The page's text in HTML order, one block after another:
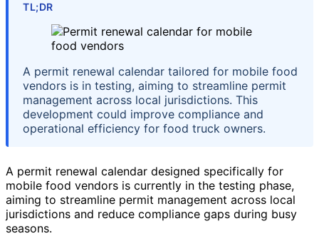
TL;DR
A permit renewal calendar tailored for mobile food
vendors is in testing, aiming to streamline permit
management across local jurisdictions. This
development could improve compliance and
operational efficiency for food truck owners.
A permit renewal calendar designed specifically for
mobile food vendors is currently in the testing phase,
aiming to streamline permit management across local
jurisdictions and reduce compliance gaps during busy
seasons.